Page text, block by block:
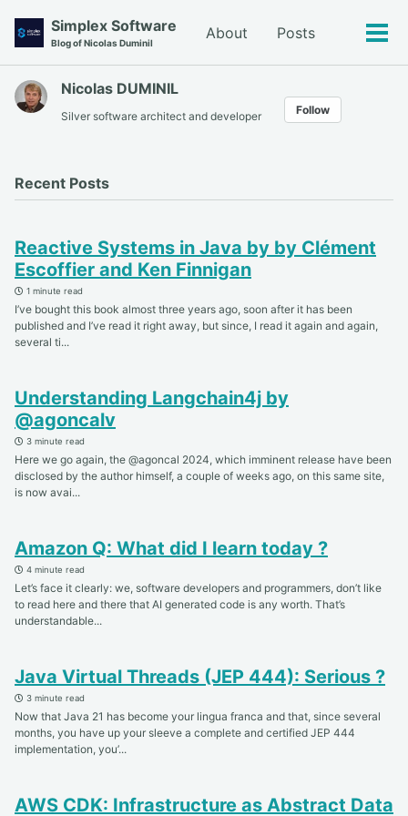
navigation
Simplex Software
Blog of Nicolas Duminil
About Posts
Nicolas DUMINIL
Silver software architect and developer Follow
Recent Posts
Reactive Systems in Java by by Clément
Escoffier and Ken Finnigan
1 minute read
I’ve bought this book almost three years ago, soon after it has been
published and I’ve read it right away, but since, I read it again and again,
several ti...
Understanding Langchain4j by
@agoncalv
3 minute read
Here we go again, the @agoncal 2024, which imminent release have been
disclosed by the author himself, a couple of weeks ago, on this same site,
is now avai...
Amazon Q: What did I learn today ?
4 minute read
Let’s face it clearly: we, software developers and programmers, don’t like
to read here and there that AI generated code is any worth. That’s
understandable...
Java Virtual Threads (JEP 444): Serious ?
3 minute read
Now that Java 21 has become your lingua franca and that, since several
months, you have up your sleeve a complete and certified JEP 444
implementation, you’...
AWS CDK: Infrastructure as Abstract Data